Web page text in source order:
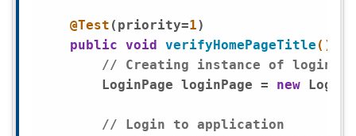
@Test (priority=1)
public void verifyHomePageTitle ()
// Creating instance of
        LoginPage loginPage =
new
// Login to application